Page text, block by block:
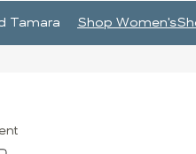
Tamara Shop Women's